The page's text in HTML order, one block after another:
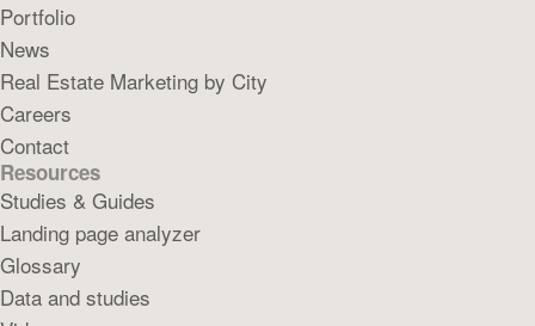
Portfolio
News
Real Estate Marketing by City
Careers
Contact
Resources
Studies & Guides
Landing page analyzer
Glossary
Data and studies